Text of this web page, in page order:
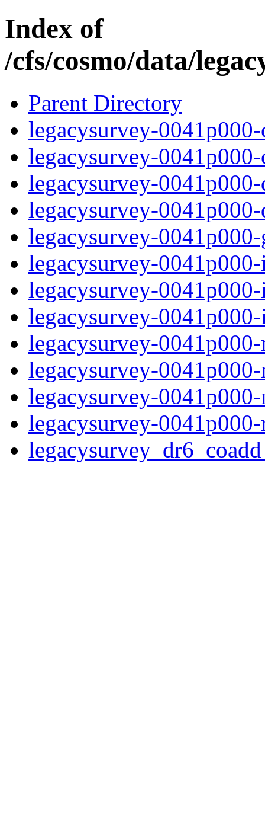
Index of
/cfs/cosmo/data/
Parent Directory
legacysurvey-
legacysurvey-
legacysurvey-
legacysurvey-
legacysurvey-
legacysurvey-
legacysurvey-
legacysurvey-
legacysurvey-
legacysurvey-
legacysurvey-
legacysurvey-